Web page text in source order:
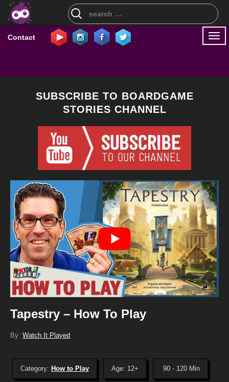
Search
for:
Contact
SUBSCRIBE TO BOARDGAME
STORIES CHANNEL
Tapestry – How To Play
By: Watch It Played
Category: How to Play Age: 12+ 90 - 120 Min